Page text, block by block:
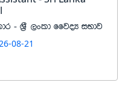
Y%S ,xld ffjoH iNdj
08-21